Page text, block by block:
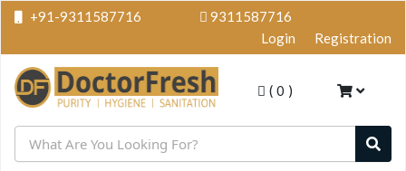
+91-9311587716
9311587716
Login
Registration
( 0 )